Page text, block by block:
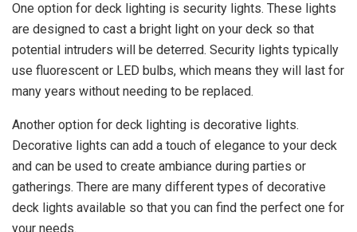
One option for deck lighting is security lights. These lights
are designed to cast a bright light on your deck so that
potential intruders will be deterred. Security lights typically
use fluorescent or LED bulbs, which means they will last for
many years without needing to be replaced.
Another option for deck lighting is decorative lights.
Decorative lights can add a touch of elegance to your deck
and can be used to create ambiance during parties or
gatherings. There are many different types of decorative
deck lights available so that you can find the perfect one for
your needs.